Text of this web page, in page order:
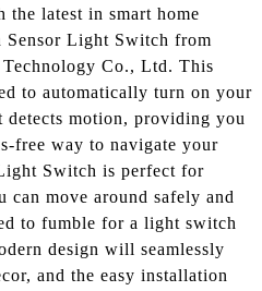
the latest in smart home
Light Switch from
Co., Ltd. This
to automatically turn on your
detects motion, providing you
free way to navigate your
Switch is perfect for
can move around safely and
to fumble for a light switch
design will seamlessly
and the easy installation